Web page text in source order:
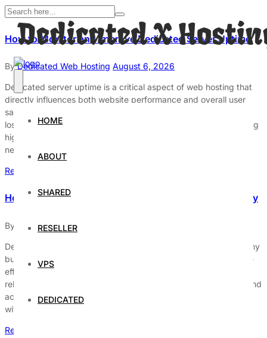
HOME
ABOUT
SHARED
RESELLER
VPS
DEDICATED
How to Monitor and Improve Dedicated Server Uptime
ByDedicated Web Hosting August 6, 2026
Dedicated server uptime is a critical aspect of web hosting that
directly influences both website performance and overall user
satisfaction. When a server is down, it can lead to significant
losses in revenue, customer trust, and brand reputation. Ensuring
high uptime is not merely a technical challenge but a strategic
necessity for organizations that rely […]
Read More
How to Improve Dedicated Server Uptime and Reliability
By Dedicated Web Hosting
Dedicated servers play a crucial role in the infrastructure of many
businesses and organizations. To ensure these systems operate
effectively, it is essential to focus on enhancing their uptime and
reliability. Uptime refers to the duration a server is operational and
accessible, while reliability signifies its capacity to function
without interruptions. Both factors are vital […]
Read More